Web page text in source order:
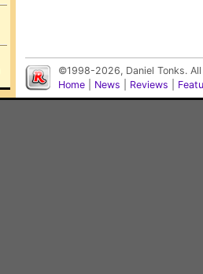
©1998-2026, Daniel Tonks.
Home
News Reviews